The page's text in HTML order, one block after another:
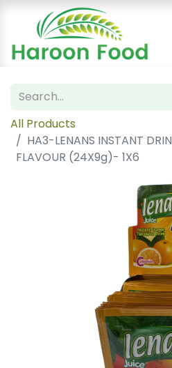
All Products
HA3-LENANS INSTANT
FLAVOUR (24X9g)- 1X6